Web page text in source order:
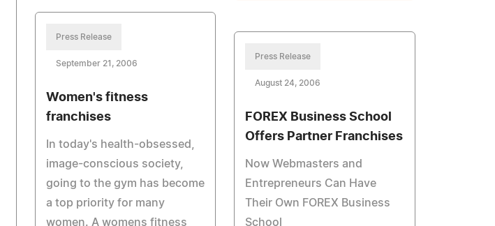
Press Release
September 21, 2006
Women's fitness
franchises
In today's health-obsessed,
image-conscious society,
going to the gym has become
a top priority for many
women. A womens fitness
Press Release
August 24, 2006
FOREX Business School
Offers Partner Franchises
Now Webmasters and
Entrepreneurs Can Have
Their Own FOREX Business
School